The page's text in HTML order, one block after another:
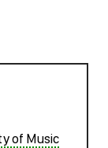
of Music